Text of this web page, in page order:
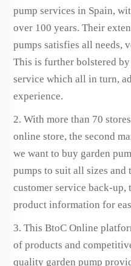
pump services in Spain,
over 100 years. Their
pumps satisfies all needs,
This is further bolstered
service which all in turn,
experience.
2. With more than 70
online store, the second
we want to buy garden
pumps to suit all sizes
customer service back-
product information for
3. This BtoC Online
of products and
quality garden pump